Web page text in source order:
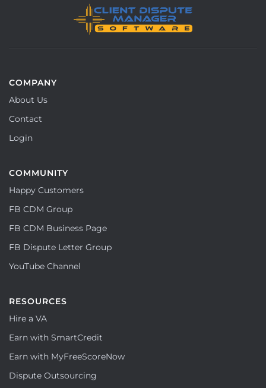
COMPANY
About Us
Contact
Login
COMMUNITY
Happy Customers
FB CDM Group
FB CDM Business Page
FB Dispute Letter Group
YouTube Channel
RESOURCES
Hire a VA
Earn with SmartCredit
Earn with MyFreeScoreNow
Dispute Outsourcing